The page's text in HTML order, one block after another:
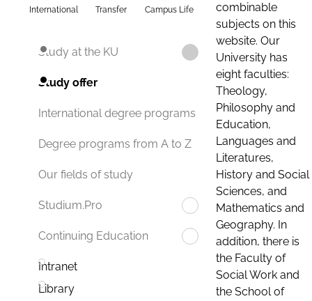
International Transfer Campus Life
Study at the KU
Study offer
International degree programs
Degree programs from A to Z
Our fields of study
Studium.Pro
Continuing Education
Intranet
Library
combinable
subjects on this
website. Our
University has
eight faculties:
Theology,
Philosophy and
Education,
Languages and
Literatures,
History and Social
Sciences, and
Mathematics and
Geography. In
addition, there is
the Faculty of
Social Work and
the School of